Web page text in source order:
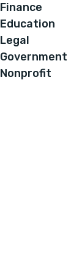
Finance
Education
Legal
Government
Nonprofit